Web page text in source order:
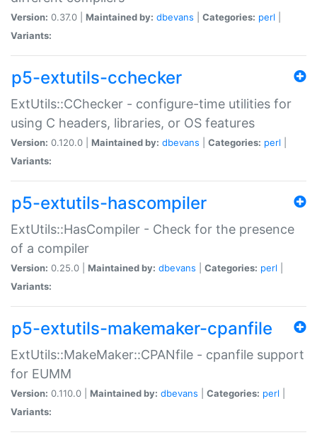
Version: 0.37.0 | Maintained by: dbevans Categories: perl
Variants:
p5-extutils-cchecker
ExtUtils::CChecker - configure-time utilities for
using C headers, libraries, or OS features
Version: 0.120.0 | Maintained by: dbevans Categories: perl
Variants:
p5-extutils-hascompiler
ExtUtils::HasCompiler - Check for the presence
of a compiler
Version: 0.25.0 | Maintained by: dbevans Categories: perl
Variants:
p5-extutils-makemaker-cpanfile
ExtUtils::MakeMaker::CPANfile - cpanfile support
for EUMM
Version: 0.110.0 | Maintained by: dbevans Categories: perl
Variants: